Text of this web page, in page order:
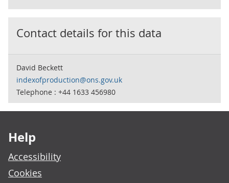
Contact details for this data
David Beckett
indexofproduction@ons.gov.uk
Telephone : +44 1633 456980
Help
Accessibility
Cookies